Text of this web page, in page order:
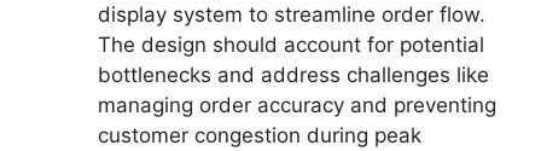
display system to streamline order flow.
The design should account for potential
bottlenecks and address challenges like
managing order accuracy and preventing
customer congestion during peak